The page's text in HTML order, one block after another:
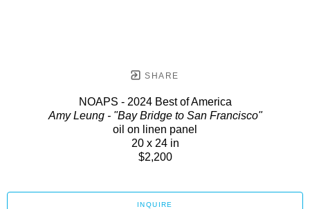
SHARE
NOAPS - 2024 Best of America
Amy Leung - "Bay Bridge to San Francisco"
oil on linen panel
20 x 24 in
$2,200
INQUIRE